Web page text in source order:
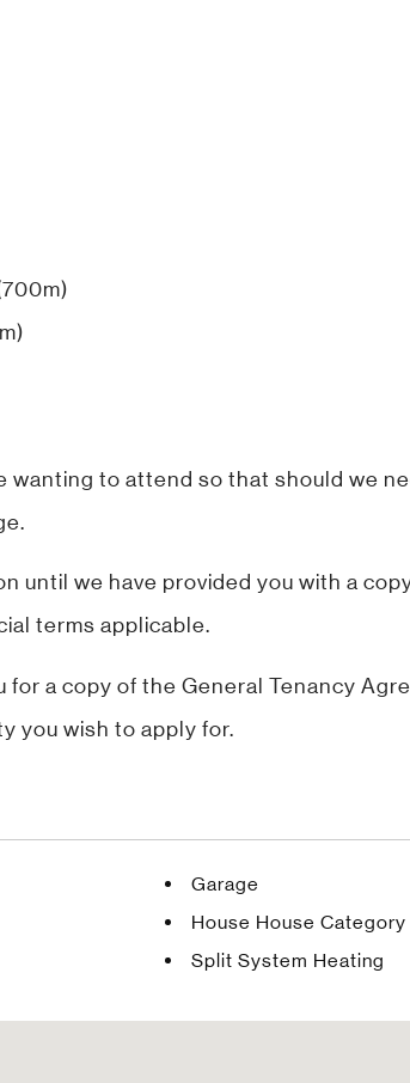
wanting to attend so that should we
until we have provided you with a
terms applicable.
for a copy of the General Tenancy
you wish to apply for.
Garage
House House Category
Split System Heating